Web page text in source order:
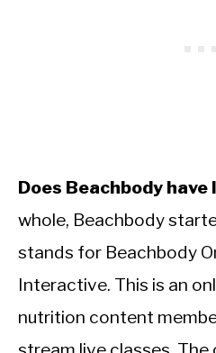
Does Beachbody have
whole, Beachbody
stands for Beachbody
Interactive. This is an
nutrition content